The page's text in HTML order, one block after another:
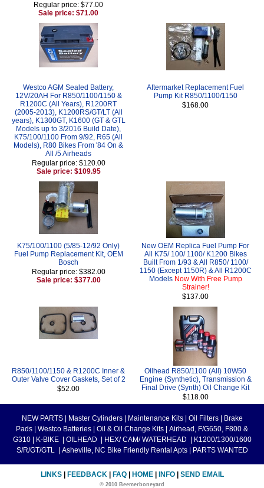
Regular price: $77.00
Sale price: $71.00
Westco AGM Sealed Battery,
12V/20AH For R850/1100/1150 &
R1200C (All Years), R1200RT
(2005-2013), K1200RS/GT/LT (All
years), K1300GT, K1600 (GT & GTL
Models up to 3/2016 Build Date),
K75/100/1100 From 9/92, R65 (All
Models), R80 Bikes From '84 On &
All /5 Airheads
Regular price: $120.00
Sale price: $109.95
Aftermarket Replacement Fuel
Pump Kit R850/1100/1150
$168.00
K75/100/1100 (5/85-12/92 Only)
Fuel Pump Replacement Kit, OEM
Bosch
Regular price: $382.00
Sale price: $377.00
New OEM Replica Fuel Pump For
All K75/ 100/ 1100/ K1200 Bikes
Built From 1/93 & All R850/ 1100/
1150 (Except 1150R) & All R1200C
Models Now With Free Pump
Strainer!
$137.00
R850/1100/1150 & R1200C Inner &
Outer Valve Cover Gaskets, Set of 2
$52.00
Oilhead R850/1100 (All) 10W50
Engine (Synthetic), Transmission &
Final Drive (Synth) Oil Change Kit
$118.00
NEW PARTS Master Cylinders Maintenance Kits Oil Filters
Brake
Pads
Westco Batteries Oil & Oil Change Kits
Airhead, F/G650, F800 &
G310
K-BIKE OILHEAD HEX/ CAM/ WATERHEAD
K1200/1300/1600
S/R/GT/GTL
Asheville, NC Bike Friendly Rental Apts PARTS WANTED
LINKS FEEDBACK FAQ HOME INFO SEND EMAIL
© 2010 Beemerboneyard